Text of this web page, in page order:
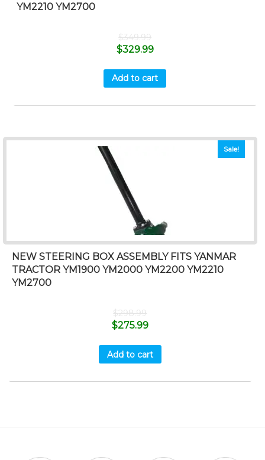
YM2210 YM2700
$349.99
$329.99
Add to cart
Sale!
NEW STEERING BOX ASSEMBLY FITS YANMAR
TRACTOR YM1900 YM2000 YM2200 YM2210
YM2700
$298.99
$275.99
Add to cart